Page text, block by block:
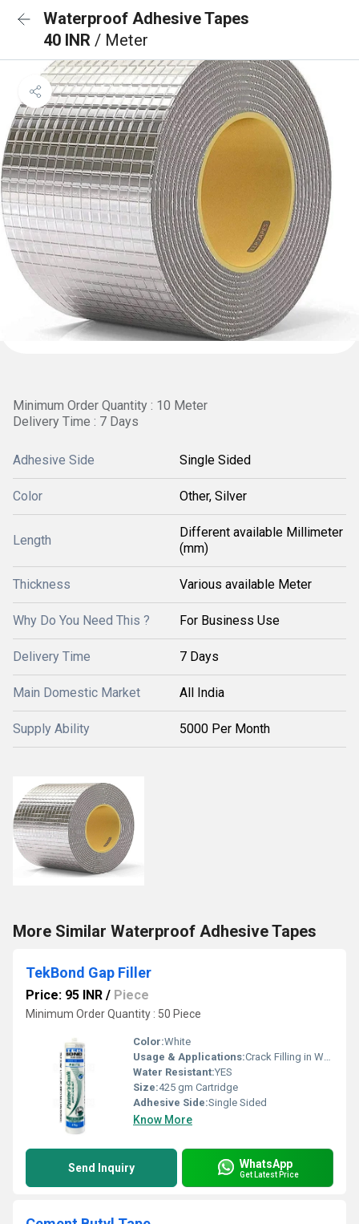
Waterproof Adhesive Tapes
40 INR / Meter
Minimum Order Quantity : 10 Meter
Delivery Time : 7 Days
Adhesive Side Single Sided
Color Other, Silver
Length
Different available Millimeter
(mm)
Thickness Various available Meter
Why Do You Need This ? For Business Use
Delivery Time 7 Days
Main Domestic Market All India
Supply Ability 5000 Per Month
More Similar Waterproof Adhesive Tapes
TekBond Gap Filler
Price: 95 INR / Piece
Minimum Order Quantity : 50 Piece
Color:White
Usage & Applications:Crack Filling in Walls, Finishing of Furnitures
Water Resistant:YES
Size:425 gm Cartridge
Adhesive Side:Single Sided
Know More
Send Inquiry WhatsApp
Get Latest Price